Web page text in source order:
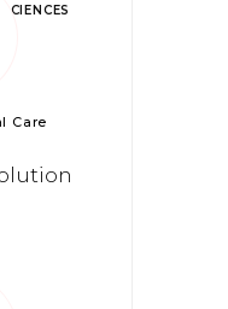
Care